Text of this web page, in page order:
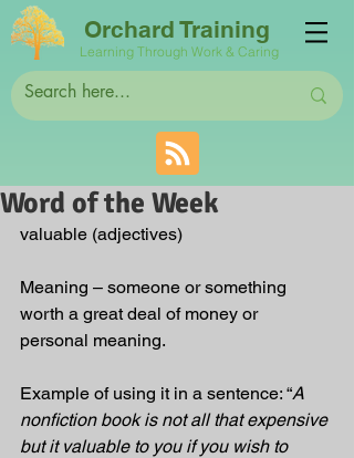
Orchard Training
Learning Through Work & Caring
Word of the Week
valuable (adjectives)
Meaning – someone or something
worth a great deal of money or
personal meaning.
Example of using it in a sentence: “A
nonfiction book is not all that expensive
but it valuable to you if you wish to